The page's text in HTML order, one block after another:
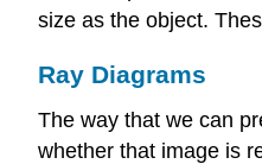
size as the object.
Ray Diagrams
The way that we can
whether that image is